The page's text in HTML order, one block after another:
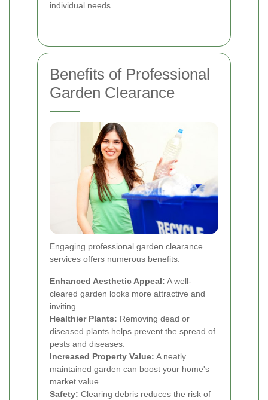
individual needs.
Benefits of Professional
Garden Clearance
Engaging professional garden clearance
services offers numerous benefits:
Enhanced Aesthetic Appeal: A well-
cleared garden looks more attractive and
inviting.
Healthier Plants: Removing dead or
diseased plants helps prevent the spread of
pests and diseases.
Increased Property Value: A neatly
maintained garden can boost your home's
market value.
Safety: Clearing debris reduces the risk of